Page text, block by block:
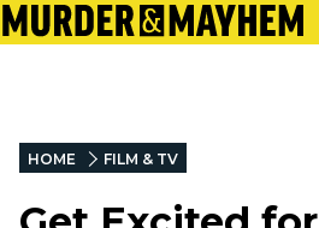
HOME FILM & TV